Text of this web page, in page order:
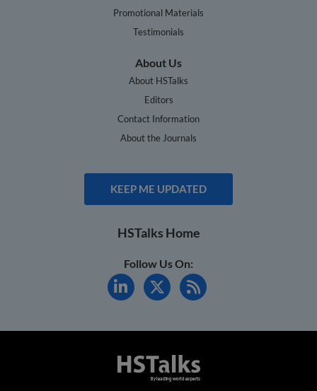
Promotional Materials
Testimonials
About Us
About HSTalks
Editors
Contact Information
About the Journals
KEEP ME UPDATED
HSTalks Home
Follow Us On: